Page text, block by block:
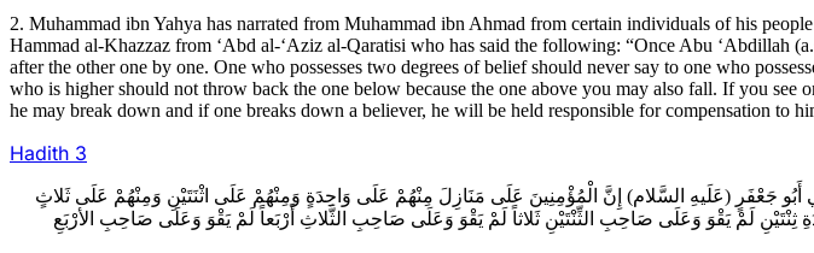
2. Muhammad ibn Yahya has narrated from Muhammad ibn Ahmad from certain individuals of his
Hammad al-Khazzaz from ‘Abd al-‘Aziz al-Qaratisi who has said the following: “Once Abu ‘Abdillah
after the other one by one. One who possesses two degrees of belief should never say to one who
who is higher should not throw back the one below because the one above you may also fall. If you
he may break down and if one breaks down a believer, he will be held responsible for compensation to
Hadith 3
(عَلَيهِ السَّلام) إِنَّ الْمُؤْمِنِينَ عَلَى مَنَازِلَ مِنْهُمْ عَلَى وَاحِدَةٍ وَمِنْهُمْ عَلَى اثْنَتَيْنِ وَمِنْهُمْ عَلَى ثَلاثٍ
يَقْوَ وَعَلَى صَاحِبِ الثِّنْتَيْنِ ثَلاثاً لَمْ يَقْوَ وَعَلَى صَاحِبِ الثَّلاثِ أَرْبَعاً لَمْ يَقْوَ وَعَلَى صَاحِبِ الأرْبَعِ